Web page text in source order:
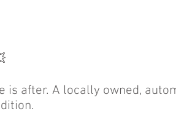
is after. A locally owned,